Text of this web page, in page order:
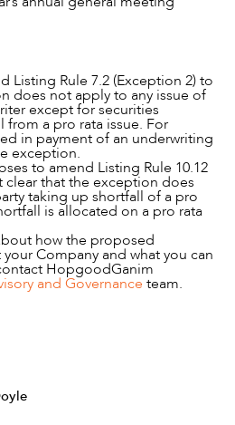
Listing Rule 7.2 (Exception 2) to
does not apply to any issue of
except for securities
a pro rata issue. For
in payment of an underwriting
exception.
to amend Listing Rule 10.12
clear that the exception does
taking up shortfall of a pro
is allocated on a pro rata
how the proposed
Company and what you can
HopgoodGanim
and Governance team.